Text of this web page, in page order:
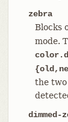
zebra
Blocks
mode.
the two
dimmed-